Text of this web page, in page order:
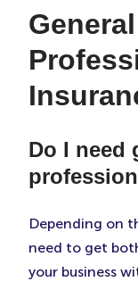
Do I need
Depending on
need to get
your business